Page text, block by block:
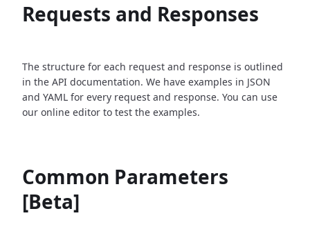
Requests and Responses
The structure for each request and response is outlined
in the API documentation. We have examples in JSON
and YAML for every request and response. You can use
our online editor to test the examples.
Common Parameters
[Beta]